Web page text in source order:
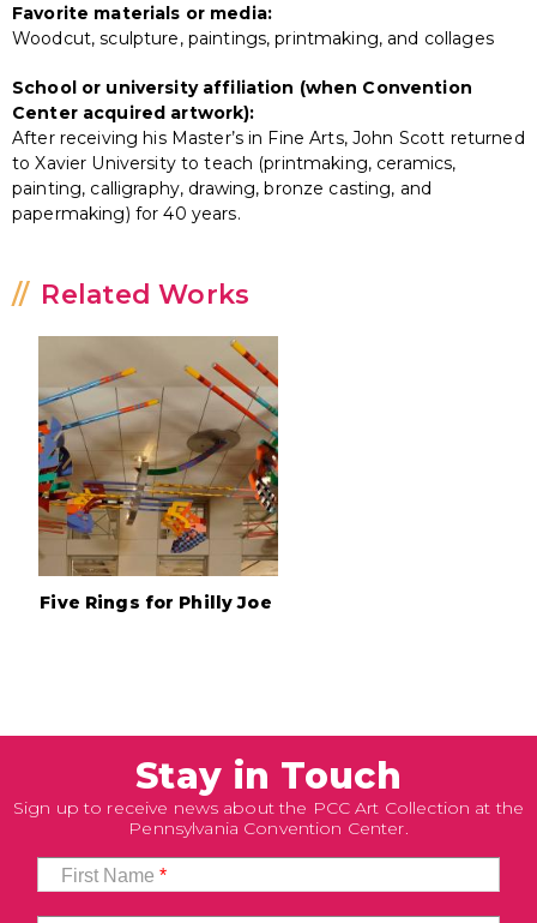
Favorite materials or media:
Woodcut, sculpture, paintings, printmaking, and collages
School or university affiliation (when Convention
Center acquired artwork):
After receiving his Master’s in Fine Arts, John Scott returned
to Xavier University to teach (printmaking, ceramics,
painting, calligraphy, drawing, bronze casting, and
papermaking) for 40 years.
Related Works
Five Rings for Philly Joe
Stay in Touch
Sign up to receive news about the PCC Art Collection at the
Pennsylvania Convention Center.
First Name*